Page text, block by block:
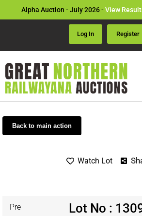
Alpha Auction - July 2026 -View
Log In Register
Back to main action
Watch Lot
Pre Lot No :